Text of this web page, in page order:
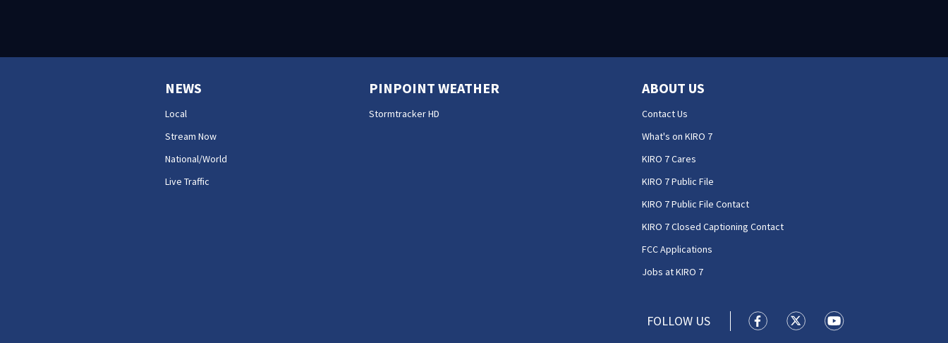
NEWS
Local
Stream Now
National/World
Live Traffic
PINPOINT WEATHER
Stormtracker HD
ABOUT US
Contact Us
What's on KIRO 7
KIRO 7 Cares
KIRO 7 Public File
KIRO 7 Public File Contact
KIRO 7 Closed Captioning Contact
FCC Applications
Jobs at KIRO 7
FOLLOW US KIRO 7 News Seattle facebook
KIRO 7 News Seattle twitter
KIRO 7 News Seattle